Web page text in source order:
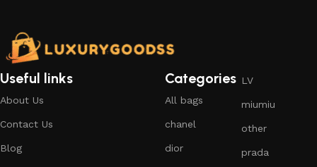
Useful links
About Us
Contact Us
Blog
Categories
All bags
chanel
dior
LV
miumiu
other
prada